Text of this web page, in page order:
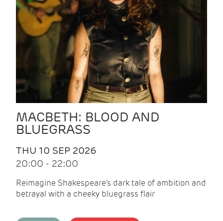
MACBETH: BLOOD AND
BLUEGRASS
THU 10 SEP 2026
20:00 - 22:00
Reimagine Shakespeare's dark tale of ambition and
betrayal with a cheeky bluegrass flair